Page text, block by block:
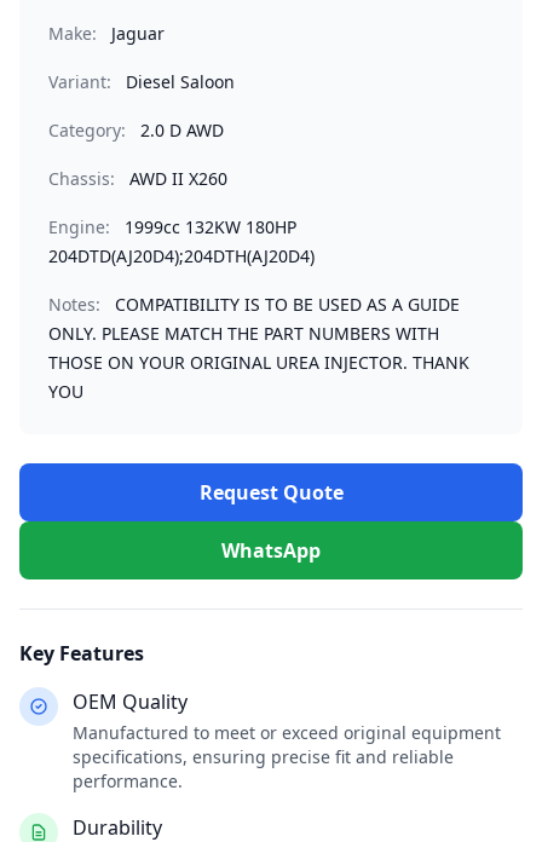
Make: Jaguar
Variant: Diesel Saloon
Category: 2.0 D AWD
Chassis: AWD II X260
Engine:
1999cc 132KW 180HP
204DTD(AJ20D4);204DTH(AJ20D4)
Notes:
COMPATIBILITY IS TO BE USED AS A GUIDE
ONLY. PLEASE MATCH THE PART NUMBERS WITH
THOSE ON YOUR ORIGINAL UREA INJECTOR. THANK
YOU
Request Quote
WhatsApp
Key Features
OEM Quality
Manufactured to meet or exceed original equipment
specifications, ensuring precise fit and reliable
performance.
Durability